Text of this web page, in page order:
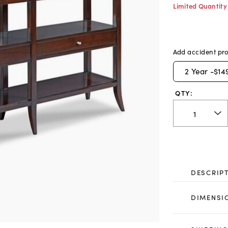
Limited Quantity
Add accident
2 Year -
QTY: